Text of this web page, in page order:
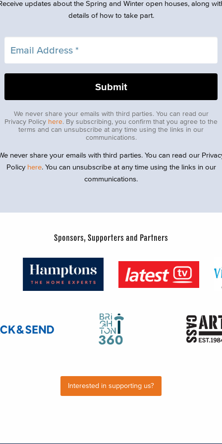
updates about the Spring and Winter open houses, along
details of how to take part.
We never share your emails with third parties. You can read our
Privacy Policy here. By subscribing, you confirm that you agree to the
terms and can unsubscribe at any time using the links in our
communications.
never share your emails with third parties. You can read our
Policy here. You can unsubscribe at any time using the links in our
communications.
Sponsors, Supporters and Partners
Interested in supporting us?